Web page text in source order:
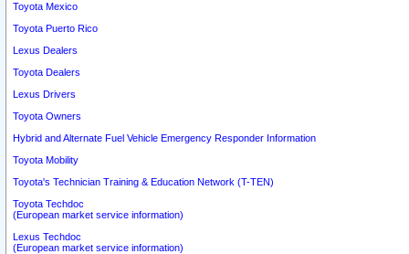
Toyota Mexico
Toyota Puerto Rico
Lexus Dealers
Toyota Dealers
Lexus Drivers
Toyota Owners
Hybrid and Alternate Fuel Vehicle Emergency Responder Information
Toyota Mobility
Toyota's Technician Training & Education Network (T-TEN)
Toyota Techdoc
(European market service information)
Lexus Techdoc
(European market service information)